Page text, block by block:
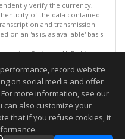
verify the currency,
of the data contained
and transmission
on an 'as is, as available' basis
Systems. All Rights
06/2026 02:06 PM.
guaranteed to be accurate.
record website
on social media and offer
more information, see our
can also customize your
that if you refuse cookies, it